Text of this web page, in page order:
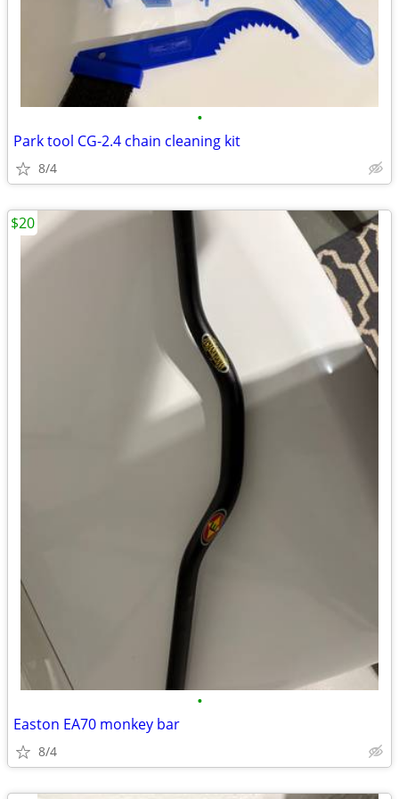
•
Park tool CG-2.4 chain cleaning kit
8/4
•
Easton EA70 monkey bar
8/4
$20